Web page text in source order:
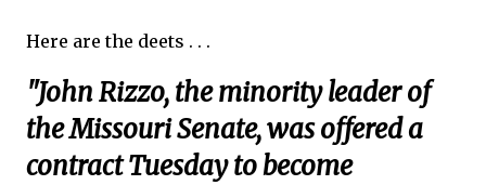
Here are the deets . . .
"John Rizzo, the minority leader of
the Missouri Senate, was offered a
contract Tuesday to become